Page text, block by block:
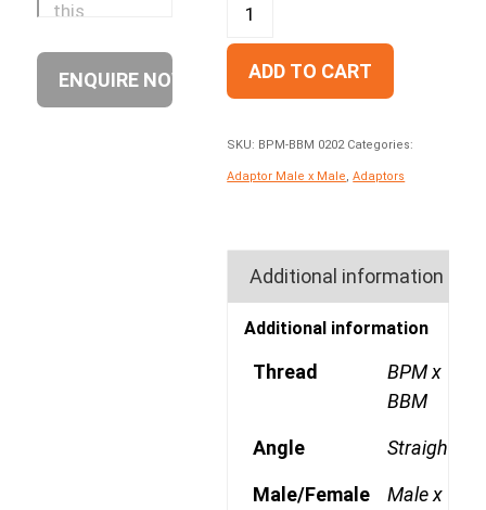
ADD TO CART
SKU: BPM-BBM 0202 Categories:
Adaptor Male x Male ,Adaptors
Additional information
Additional information
Thread
BPM x
BBM
Angle Straight
Male/Female
Male x